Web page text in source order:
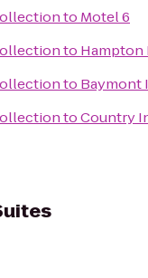
to Motel 6
to
to Baymont
toCountry